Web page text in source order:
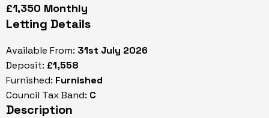
£1,350 Monthly
Letting Details
Available From: 31st July 2026
Deposit: £1,558
Furnished: Furnished
Council Tax Band: C
Description